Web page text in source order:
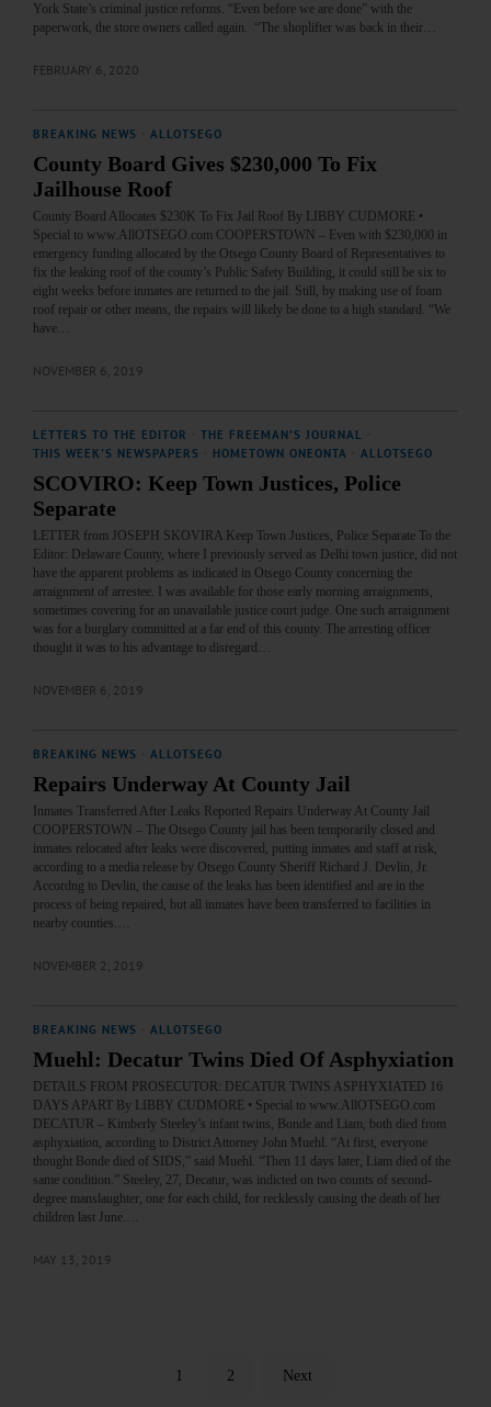
York State’s criminal justice reforms. “Even before we are done” with the
paperwork, the store owners called again. “The shoplifter was back in their…
FEBRUARY 6, 2020
BREAKING NEWS ALLOTSEGO
County Board Gives $230,000 To Fix
Jailhouse Roof
County Board Allocates $230K To Fix Jail Roof By LIBBY CUDMORE •
Special to www.AllOTSEGO.com COOPERSTOWN – Even with $230,000 in
emergency funding allocated by the Otsego County Board of Representatives to
fix the leaking roof of the county’s Public Safety Building, it could still be six to
eight weeks before inmates are returned to the jail. Still, by making use of foam
roof repair or other means, the repairs will likely be done to a high standard. “We
have…
NOVEMBER 6, 2019
LETTERS TO THE EDITOR THE FREEMAN'S JOURNAL
THIS WEEK'S NEWSPAPERS
HOMETOWN ONEONTA ALLOTSEGO
SCOVIRO: Keep Town Justices, Police
Separate
LETTER from JOSEPH SKOVIRA Keep Town Justices, Police Separate To the
Editor: Delaware County, where I previously served as Delhi town justice, did not
have the apparent problems as indicated in Otsego County concerning the
arraignment of arrestee. I was available for those early morning arraignments,
sometimes covering for an unavailable justice court judge. One such arraignment
was for a burglary committed at a far end of this county. The arresting officer
thought it was to his advantage to disregard…
NOVEMBER 6, 2019
BREAKING NEWS ALLOTSEGO
Repairs Underway At County Jail
Inmates Transferred After Leaks Reported Repairs Underway At County Jail
COOPERSTOWN – The Otsego County jail has been temporarily closed and
inmates relocated after leaks were discovered, putting inmates and staff at risk,
according to a media release by Otsego County Sheriff Richard J. Devlin, Jr.
Accordng to Devlin, the cause of the leaks has been identified and are in the
process of being repaired, but all inmates have been transferred to facilities in
nearby counties.…
NOVEMBER 2, 2019
BREAKING NEWS ALLOTSEGO
Muehl: Decatur Twins Died Of Asphyxiation
DETAILS FROM PROSECUTOR: DECATUR TWINS ASPHYXIATED 16
DAYS APART By LIBBY CUDMORE • Special to www.AllOTSEGO.com
DECATUR – Kimberly Steeley’s infant twins, Bonde and Liam, both died from
asphyxiation, according to District Attorney John Muehl. “At first, everyone
thought Bonde died of SIDS,” said Muehl. “Then 11 days later, Liam died of the
same condition.” Steeley, 27, Decatur, was indicted on two counts of second-
degree manslaughter, one for each child, for recklessly causing the death of her
children last June.…
MAY 13, 2019
1 2 Next